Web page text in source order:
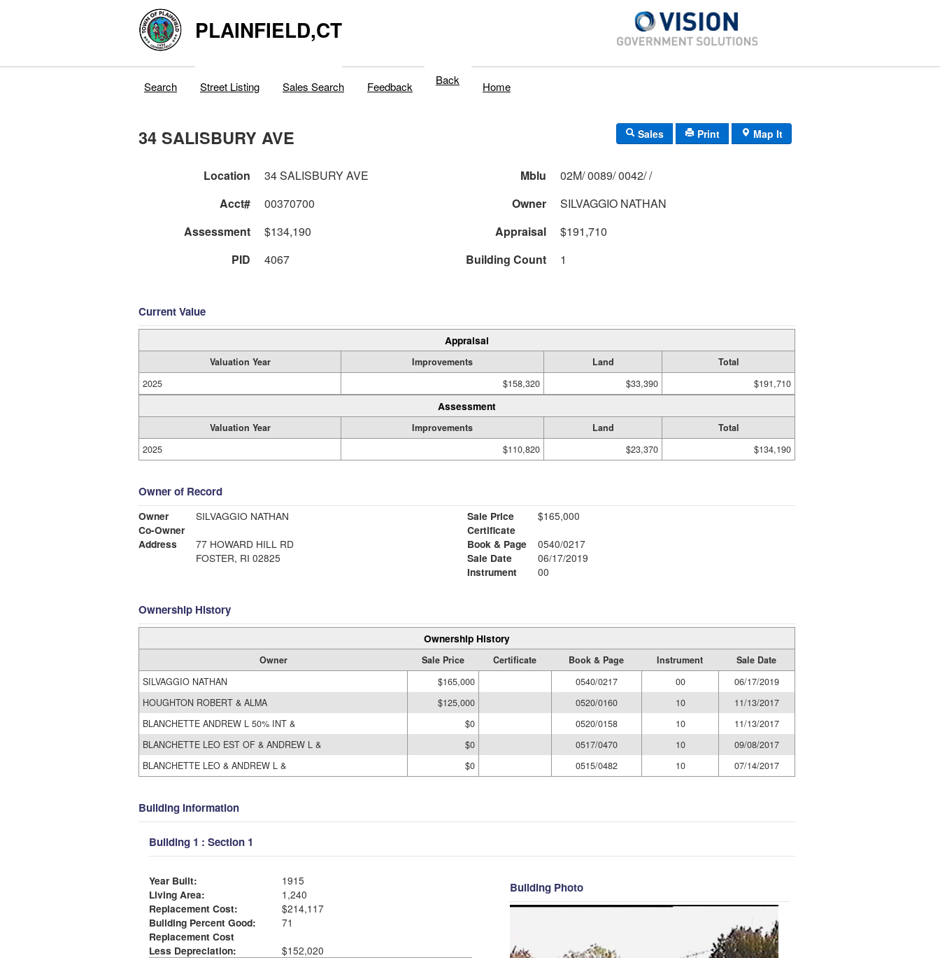
PLAINFIELD,CT
Search Street Listing Sales Search Feedback Back Home
34 SALISBURY AVE Sales Print Map It
Location 34 SALISBURY AVE Mblu
02M/ 0089/ 0042/ /
Acct#
00370700 Owner
SILVAGGIO NATHAN
Assessment
$134,190 Appraisal
$191,710
PID
4067 Building Count 1
Current Value
Appraisal
Valuation Year Improvements Land
Total
2025
$158,320 $33,390 $191,710
Assessment
Valuation Year Improvements Land
Total
2025
$110,820 $23,370 $134,190
Owner of Record
Owner
SILVAGGIO NATHAN
Co-Owner
Address
77 HOWARD HILL RD
FOSTER, RI 02825
Sale Price
$165,000
Certificate
Book & Page
0540/0217
Sale Date
06/17/2019
Instrument
00
Ownership History
Ownership History
Owner Sale Price Certificate Book & Page Instrument
Sale Date
SILVAGGIO NATHAN
$165,000 0540/0217 00
06/17/2019
HOUGHTON ROBERT & ALMA
$125,000 0520/0160 10
11/13/2017
BLANCHETTE ANDREW L 50% INT &
$0 0520/0158 10
11/13/2017
BLANCHETTE LEO EST OF & ANDREW L &
$0 0517/0470 10
09/08/2017
BLANCHETTE LEO & ANDREW L &
$0 0515/0482 10 07/14/2017
Building Information
Building 1 : Section 1
Year Built:
1915
Living Area:
1,240
Replacement Cost:
$214,117
Building Percent Good:
71
Replacement Cost
Less Depreciation:
$152,020
Building Photo